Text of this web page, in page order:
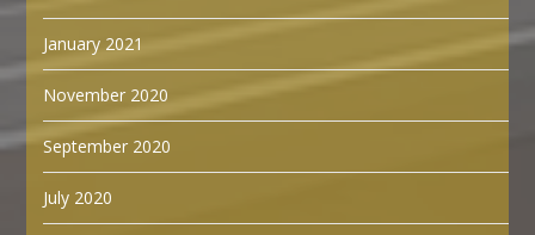
January 2021
November 2020
September 2020
July 2020